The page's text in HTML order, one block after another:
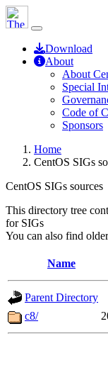
Download
About
About
Special
Code of
Sponsors
Home
CentOS SIGs
CentOS SIGs sources
This directory tree
for SIGs
You can also find
Name
Parent Directory
c8/